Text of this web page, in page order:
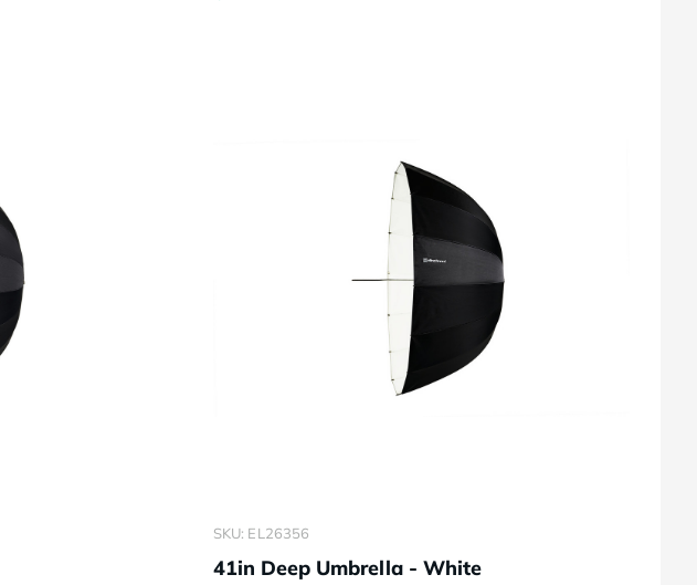
SKU: EL26356
41in Deep Umbrella - White